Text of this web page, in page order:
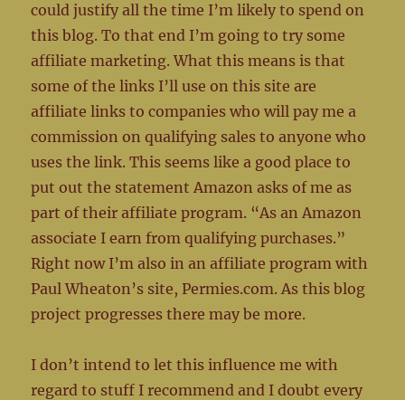
could justify all the time I’m likely to spend on
this blog. To that end I’m going to try some
affiliate marketing. What this means is that
some of the links I’ll use on this site are
affiliate links to companies who will pay me a
commission on qualifying sales to anyone who
uses the link. This seems like a good place to
put out the statement Amazon asks of me as
part of their affiliate program. “As an Amazon
associate I earn from qualifying purchases.”
Right now I’m also in an affiliate program with
Paul Wheaton’s site, Permies.com. As this blog
project progresses there may be more.
I don’t intend to let this influence me with
regard to stuff I recommend and I doubt every